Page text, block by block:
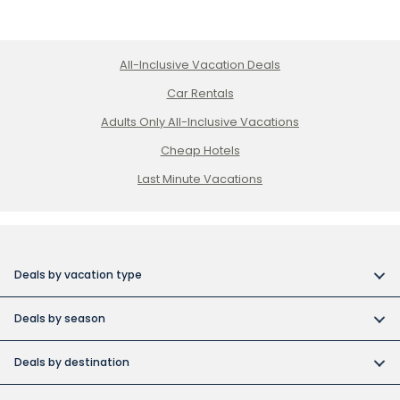
All-Inclusive Vacation Deals
Car Rentals
Adults Only All-Inclusive Vacations
Cheap Hotels
Last Minute Vacations
Deals by vacation type
Budget friendly vacations
Cuba collection
Deals by season
Deals by destination